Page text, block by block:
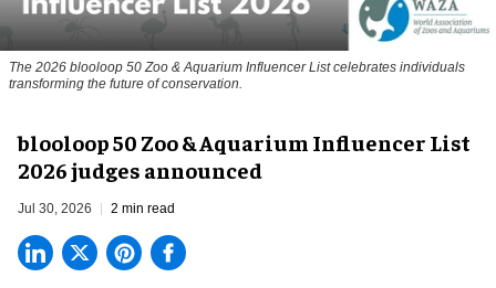
The 2026 blooloop 50 Zoo & Aquarium Influencer List celebrates individuals
transforming the future of conservation.
blooloop 50 Zoo & Aquarium Influencer List
2026 judges announced
Jul 30, 2026 2 min read